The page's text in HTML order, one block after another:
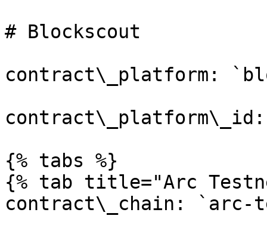
# Blockscout
contract\_platform:
{% tabs %}
{% tab title="Arc
contract\_chain: `arc-